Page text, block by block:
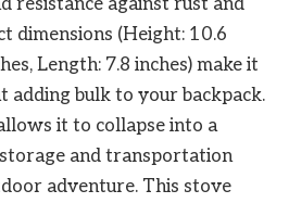
resistance against rust and
dimensions (Height: 10.6
Length: 7.8 inches) make it
adding bulk to your backpack.
it to collapse into a
and transportation
adventure. This stove